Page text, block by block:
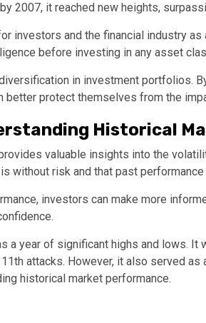
2007, it reached new heights,
investors and the financial industry
before investing in any asset
in investment portfolios.
protect themselves from the
Historical
valuable insights into the
without risk and that past
investors can make more
a year of significant highs and lows.
attacks. However, it also served
historical market performance.